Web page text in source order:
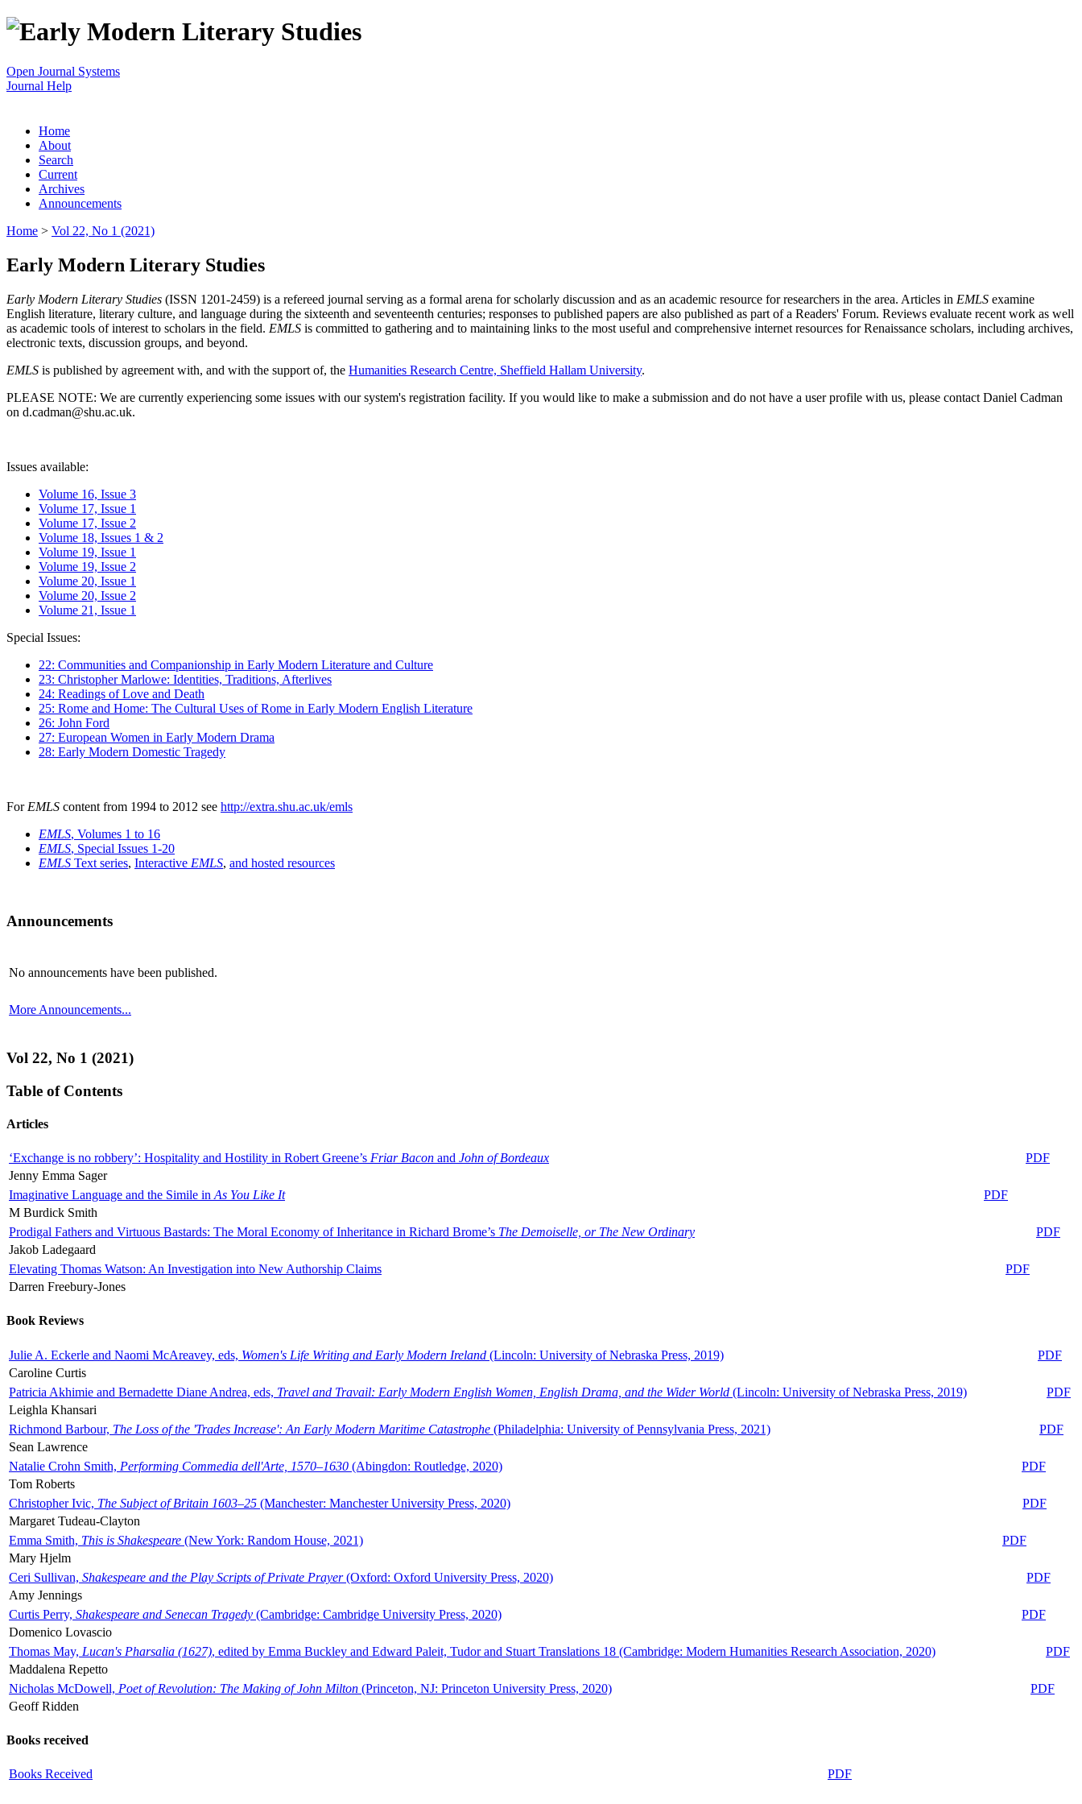
Open Journal Systems
Journal Help
Home
About
Search
Current
Archives
Announcements
Home > Vol 22, No 1 (2021)
Early Modern Literary Studies
Early Modern Literary Studies (ISSN 1201-2459) is a refereed journal serving as a formal arena for scholarly discussion and as an academic resource for researchers in the area. Articles in EMLS examine
English literature, literary culture, and language during the sixteenth and seventeenth centuries; responses to published papers are also published as part of a Readers' Forum. Reviews evaluate recent work as well
as academic tools of interest to scholars in the field. EMLS is committed to gathering and to maintaining links to the most useful and comprehensive internet resources for Renaissance scholars, including archives,
electronic texts, discussion groups, and beyond.
EMLS is published by agreement with, and with the support of, the Humanities Research Centre, Sheffield Hallam University.
PLEASE NOTE: We are currently experiencing some issues with our system's registration facility. If you would like to make a submission and do not have a user profile with us, please contact Daniel Cadman
on d.cadman@shu.ac.uk.
Issues available:
Volume 16, Issue 3
Volume 17, Issue 1
Volume 17, Issue 2
Volume 18, Issues 1 & 2
Volume 19, Issue 1
Volume 19, Issue 2
Volume 20, Issue 1
Volume 20, Issue 2
Volume 21, Issue 1
Special Issues:
22: Communities and Companionship in Early Modern Literature and Culture
23: Christopher Marlowe: Identities, Traditions, Afterlives
24: Readings of Love and Death
25: Rome and Home: The Cultural Uses of Rome in Early Modern English Literature
26: John Ford
27: European Women in Early Modern Drama
28: Early Modern Domestic Tragedy
For EMLS content from 1994 to 2012 see http://extra.shu.ac.uk/emls
EMLS, Volumes 1 to 16
EMLS, Special Issues 1-20
EMLS Text series, Interactive EMLS, and hosted resources
Announcements
No announcements have been published.
More Announcements...
Vol 22, No 1 (2021)
Table of Contents
Articles
‘Exchange is no robbery’: Hospitality and Hostility in Robert Greene’s Friar Bacon and John of Bordeaux
PDF
Jenny Emma Sager
Imaginative Language and the Simile in As You Like It
PDF
M Burdick Smith
Prodigal Fathers and Virtuous Bastards: The Moral Economy of Inheritance in Richard Brome’s The Demoiselle, or The New Ordinary
PDF
Jakob Ladegaard
Elevating Thomas Watson: An Investigation into New Authorship Claims
PDF
Darren Freebury-Jones
Book Reviews
Julie A. Eckerle and Naomi McAreavey, eds, Women's Life Writing and Early Modern Ireland (Lincoln: University of Nebraska Press, 2019)
PDF
Caroline Curtis
Patricia Akhimie and Bernadette Diane Andrea, eds, Travel and Travail: Early Modern English Women, English Drama, and the Wider World (Lincoln: University of Nebraska Press, 2019)
PDF
Leighla Khansari
Richmond Barbour, The Loss of the 'Trades Increase': An Early Modern Maritime Catastrophe (Philadelphia: University of Pennsylvania Press, 2021)
PDF
Sean Lawrence
Natalie Crohn Smith, Performing Commedia dell'Arte, 1570–1630 (Abingdon: Routledge, 2020)
PDF
Tom Roberts
Christopher Ivic, The Subject of Britain 1603–25 (Manchester: Manchester University Press, 2020)
PDF
Margaret Tudeau-Clayton
Emma Smith, This is Shakespeare (New York: Random House, 2021)
PDF
Mary Hjelm
Ceri Sullivan, Shakespeare and the Play Scripts of Private Prayer(Oxford: Oxford University Press, 2020)
PDF
Amy Jennings
Curtis Perry, Shakespeare and Senecan Tragedy (Cambridge: Cambridge University Press, 2020)
PDF
Domenico Lovascio
Thomas May, Lucan's Pharsalia (1627), edited by Emma Buckley and Edward Paleit, Tudor and Stuart Translations 18 (Cambridge: Modern Humanities Research Association, 2020)
PDF
Maddalena Repetto
Nicholas McDowell, Poet of Revolution: The Making of John Milton (Princeton, NJ: Princeton University Press, 2020)
PDF
Geoff Ridden
Books received
Books Received PDF